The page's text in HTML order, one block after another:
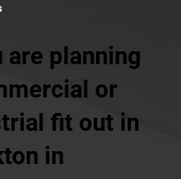
are planning
or
fit out in
in